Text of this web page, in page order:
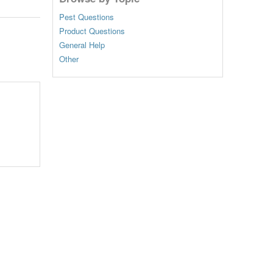
Pest Questions
Product Questions
General Help
Other